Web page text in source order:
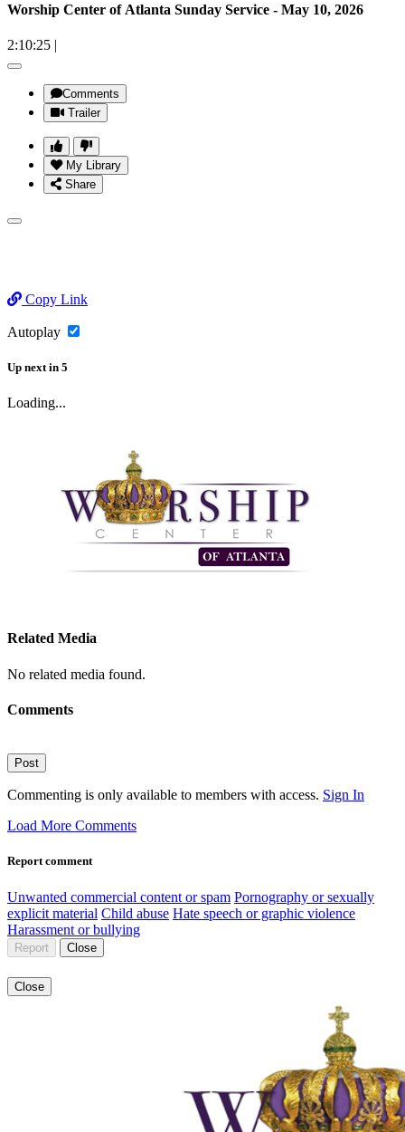
Worship Center of Atlanta Sunday Service - May 10, 2026
2:10:25 |
Comments
Trailer
My Library
Share
Copy Link
Autoplay
Up next in 5
Loading...
Related Media
No related media found.
Comments
Post
Commenting is only available to members with access. Sign In
Load More Comments
Report comment
Unwanted commercial content or spam Pornography or sexually
explicit material Child abuse Hate speech or graphic violence
Harassment or bullying
Report Close
Close